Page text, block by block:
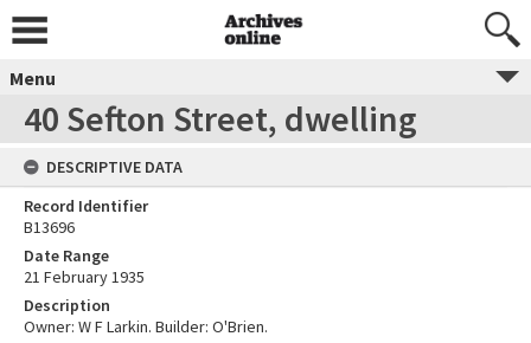
Menu
40 Sefton Street, dwelling
DESCRIPTIVE DATA
Record Identifier
B13696
Date Range
21 February 1935
Description
Owner: W F Larkin. Builder: O'Brien.